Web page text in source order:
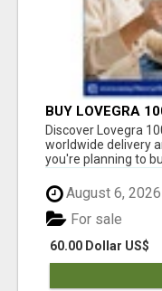
BUY LOVEGRA
WITH CREDIT
Discover Lovegra
worldwide delivery
you're planning to
August 6, 2026
60.00 Dollar US$
For sale